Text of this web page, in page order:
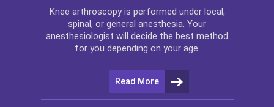
Knee arthroscopyis performed under local,
spinal, or general anesthesia. Your
anesthesiologist will decide the best method
for you depending on your age.
Read More